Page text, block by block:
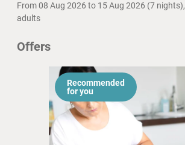
From 08 Aug 2026 to 15 Aug 2026 (7 nights),
adults
Offers
Recommended
for you